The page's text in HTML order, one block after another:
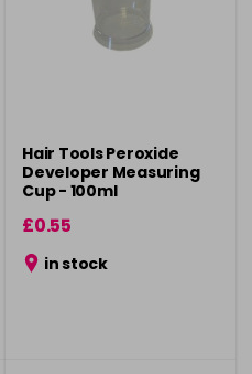
Hair Tools Peroxide
Developer Measuring
Cup - 100ml
£0.55
in stock